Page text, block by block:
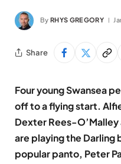
By RHYS GREGORY
Share
Four young Swansea
off to a flying start.
Dexter Rees-
are playing the Darling
popular panto, Peter